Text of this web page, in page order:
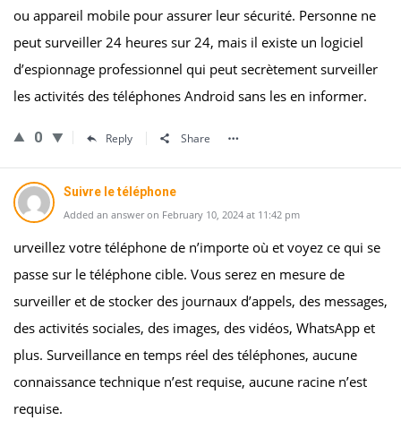
ou appareil mobile pour assurer leur sécurité. Personne ne
peut surveiller 24 heures sur 24, mais il existe un logiciel
d’espionnage professionnel qui peut secrètement surveiller
les activités des téléphones Android sans les en informer.
0 Reply Share
Suivre le téléphone
Added an answer on February 10, 2024 at 11:42 pm
urveillez votre téléphone de n’importe où et voyez ce qui se
passe sur le téléphone cible. Vous serez en mesure de
surveiller et de stocker des journaux d’appels, des messages,
des activités sociales, des images, des vidéos, WhatsApp et
plus. Surveillance en temps réel des téléphones, aucune
connaissance technique n’est requise, aucune racine n’est
requise.